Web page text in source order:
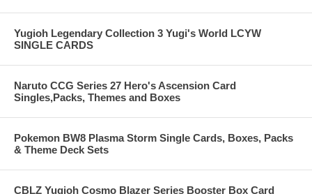
Yugioh Legendary Collection 3 Yugi's World LCYW
SINGLE CARDS
Naruto CCG Series 27 Hero's Ascension Card
Singles,Packs, Themes and Boxes
Pokemon BW8 Plasma Storm Single Cards, Boxes, Packs
& Theme Deck Sets
CBLZ Yugioh Cosmo Blazer Series Booster Box Card